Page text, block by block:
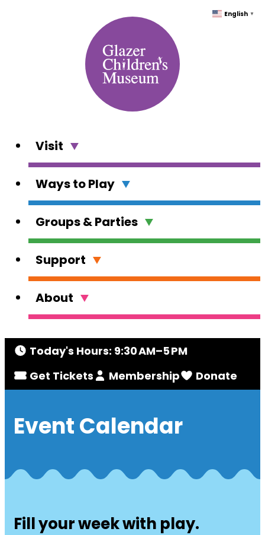
Today's Hours: 9:30 AM–5 PM
Get Tickets
Membership Donate
Visit
Ways to Play
Groups & Parties
Support
About
Event Calendar
Fill your week with play.
English ▼